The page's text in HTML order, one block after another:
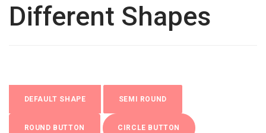
Different Shapes
DEFAULT SHAPE SEMI ROUND
ROUND BUTTON CIRCLE BUTTON